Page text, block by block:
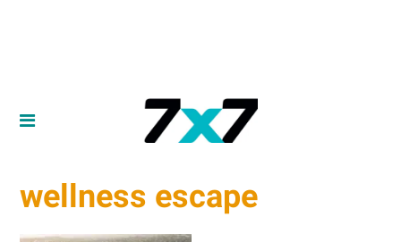
wellness escape